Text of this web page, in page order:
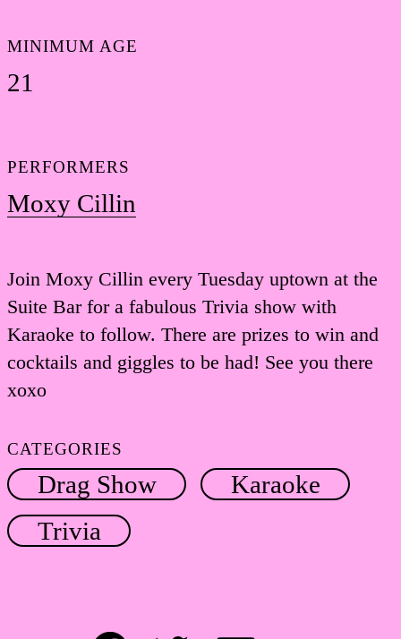
MINIMUM AGE
21
PERFORMERS
Moxy Cillin
Join Moxy Cillin every Tuesday uptown at the
Suite Bar for a fabulous Trivia show with
Karaoke to follow. There are prizes to win and
cocktails and giggles to be had! See you there
xoxo
CATEGORIES
Drag Show
Karaoke
Trivia